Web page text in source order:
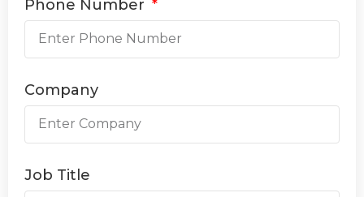
Phone Number
Company
Job Title